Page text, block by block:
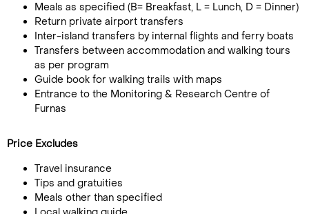
Meals as specified (B= Breakfast, L = Lunch, D = Dinner)
Return private airport transfers
Inter-island transfers by internal flights and ferry boats
Transfers between accommodation and walking tours
as per program
Guide book for walking trails with maps
Entrance to the Monitoring & Research Centre of
Furnas
Price Excludes
Travel insurance
Tips and gratuities
Meals other than specified